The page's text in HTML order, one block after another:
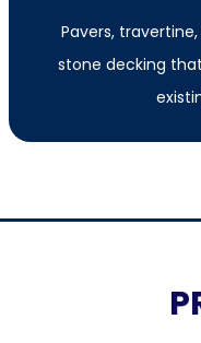
Pavers,
stone decking